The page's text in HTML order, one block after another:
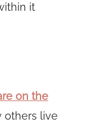
it
on the
others live